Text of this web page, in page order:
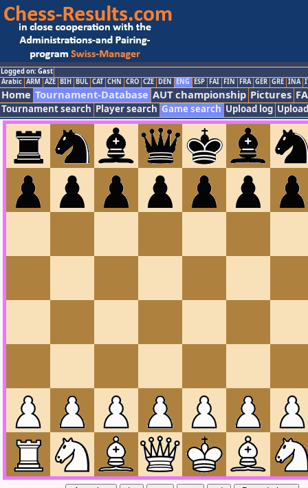
Logged on: Gast
Arabic ARM AZE BIH BUL CAT CHN CRO CZE DEN ENG ESP FAI FIN FRA GER GRE INA
Home Tournament-Database AUT championship Pictures
Tournament search Player search Game search Upload log